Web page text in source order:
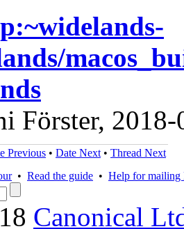
Förster,
Previous • Date Next • Thread Next
• Read the guide • Help for mailing
Canonical